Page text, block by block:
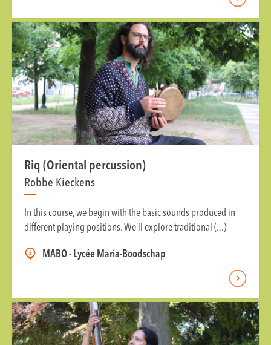
Riq (Oriental percussion)
Robbe Kieckens
In this course, we begin with the basic sounds produced in
different playing positions. We’ll explore traditional (...)
MABO - Lycée Maria-Boodschap